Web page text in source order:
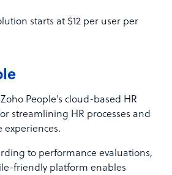
starts at $12 per user per
People’s cloud-based HR
streamlining HR processes and
experiences.
to performance evaluations,
friendly platform enables